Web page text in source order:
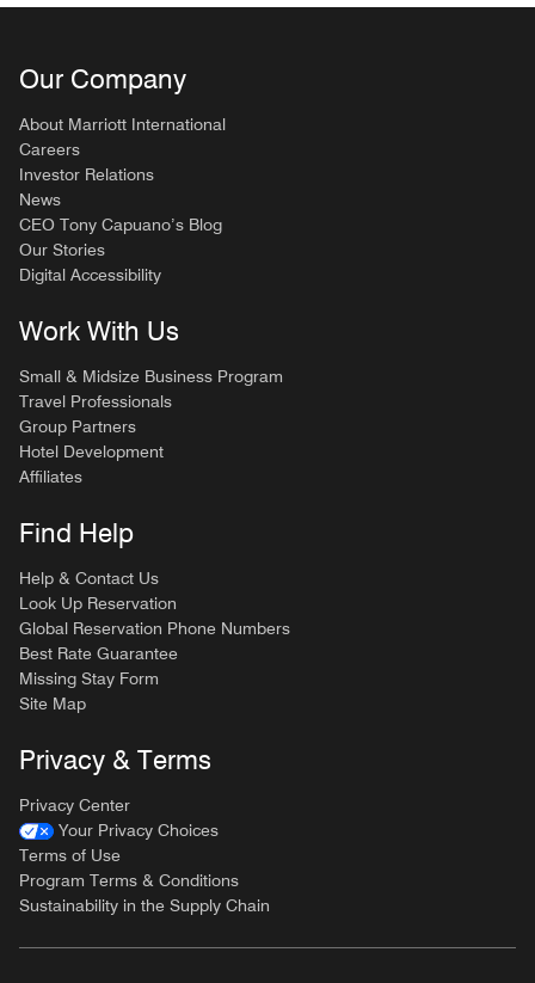
Our Company
About Marriott International
Careers
Investor Relations
News
CEO Tony Capuano’s Blog
Our Stories
Digital Accessibility
Work With Us
Small & Midsize Business Program
Travel Professionals
Group Partners
Hotel Development
Affiliates
Find Help
Help & Contact Us
Look Up Reservation
Global Reservation Phone Numbers
Best Rate Guarantee
Missing Stay Form
Site Map
Privacy & Terms
Privacy Center
Your Privacy Choices
Terms of Use
Program Terms & Conditions
Sustainability in the Supply Chain